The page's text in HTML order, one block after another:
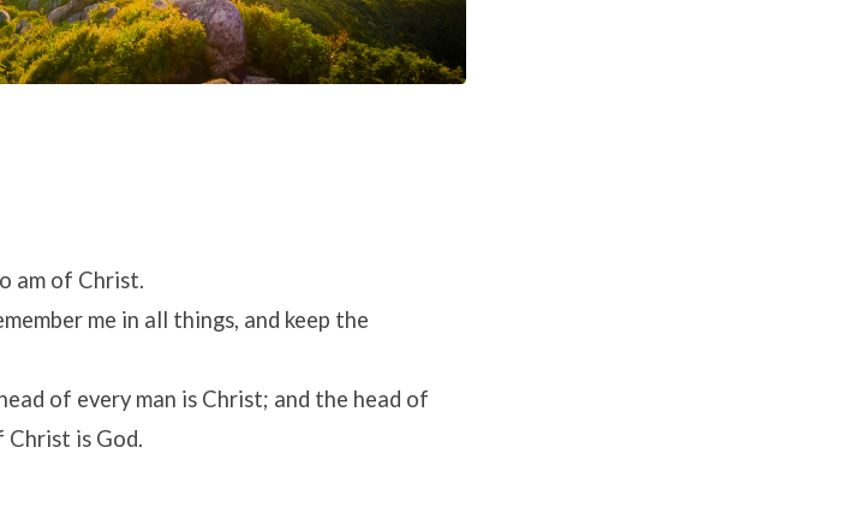
am of Christ.
me in all things, and keep the
of every man is Christ; and the head of
Christ is God.